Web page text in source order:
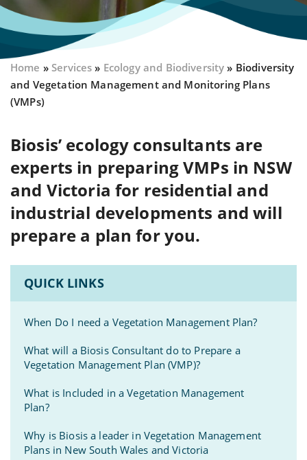
Home »Services » Ecology and Biodiversity » Biodiversity
and Vegetation Management and Monitoring Plans
(VMPs)
Biosis’ ecology consultants are
experts in preparing VMPs in NSW
and Victoria for residential and
industrial developments and will
prepare a plan for you.
QUICK LINKS
When Do I need a Vegetation Management Plan?
What will a Biosis Consultant do to Prepare a
Vegetation Management Plan (VMP)?
What is Included in a Vegetation Management
Plan?
Why is Biosis a leader in Vegetation Management
Plans in New South Wales and Victoria